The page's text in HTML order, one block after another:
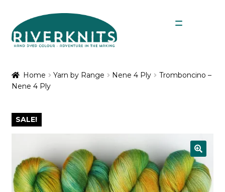
Skip
to
navigation
Skip
to
content
My Account
Home Yarn by Range Nene 4 Ply
Tromboncino –
Nene 4 Ply
SALE!